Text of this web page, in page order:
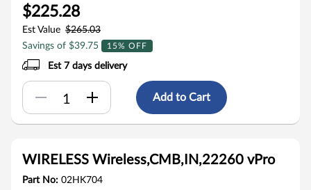
$225.28
Est Value $265.03
Savings of $39.75
15% OFF
Est 7 days delivery
Add to Cart
WIRELESS Wireless,CMB,IN,22260 vPro
Part No: 02HK704